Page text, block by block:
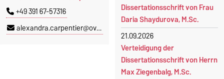
Dissertationsschrift von Frau
Daria Shaydurova, M.Sc.
21.09.2026
Verteidigung der
Dissertationsschrift von Herrn
Max Ziegenbalg, M.Sc.
+49 391 67-57316
alexandra.carpentier@ovgu.de